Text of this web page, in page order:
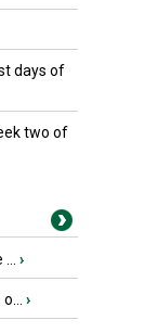
days of
two of
›
›